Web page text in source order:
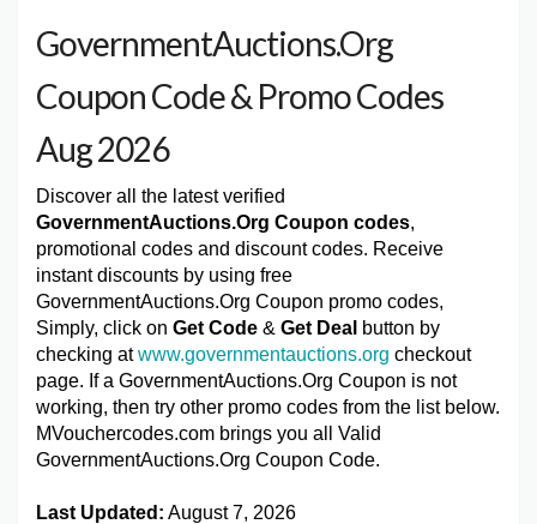
GovernmentAuctions.Org
Coupon Code & Promo Codes
Aug 2026
Discover all the latest verified
GovernmentAuctions.Org Coupon codes,
promotional codes and discount codes. Receive
instant discounts by using free
GovernmentAuctions.Org Coupon promo codes,
Simply, click on Get Code & Get Deal button by
checking atwww.governmentauctions.org checkout
page. If a GovernmentAuctions.Org Coupon is not
working, then try other promo codes from the list below.
MVouchercodes.com brings you all Valid
GovernmentAuctions.Org Coupon Code.
Last Updated: August 7, 2026